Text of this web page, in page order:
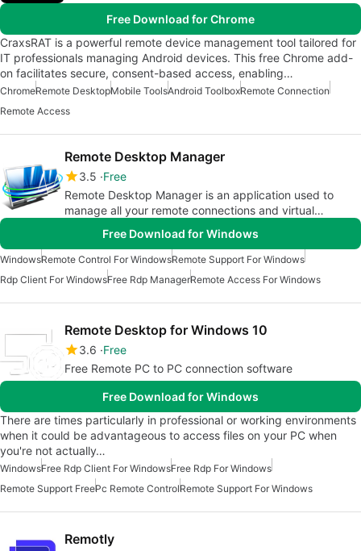
Free Download for Chrome
CraxsRAT is a powerful remote device management tool tailored for
IT professionals managing Android devices. This free Chrome add-
on facilitates secure, consent-based access, enabling…
ChromeRemote DesktopMobile ToolsAndroid ToolboxRemote Connection
Remote Access
Remote Desktop Manager
3.5 Free
Remote Desktop Manager is an application used to
manage all your remote connections and virtual
Free Download for Windows
WindowsRemote Control For WindowsRemote Support For Windows
Rdp Client For WindowsFree Rdp ManagerRemote Access For Windows
Remote Desktop for Windows 10
3.6 Free
Free Remote PC to PC connection software
Free Download for Windows
There are times particularly in professional or working environments
when it could be advantageous to access files on your PC when
you're not actually…
WindowsFree Rdp Client For WindowsFree Rdp For Windows
Remote Support FreePc Remote ControlRemote Support For Windows
Remotly